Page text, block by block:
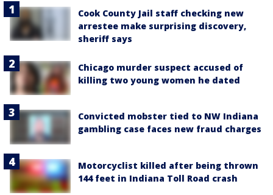
Cook County Jail staff checking new
arrestee make surprising discovery,
sheriff says
Chicago murder suspect accused of
killing two young women he dated
Convicted mobster tied to NW Indiana
gambling case faces new fraud charges
Motorcyclist killed after being thrown
144 feet in Indiana Toll Road crash